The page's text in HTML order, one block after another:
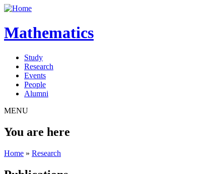
Mathematics
Study
Research
Events
People
Alumni
MENU
You are here
Home » Research